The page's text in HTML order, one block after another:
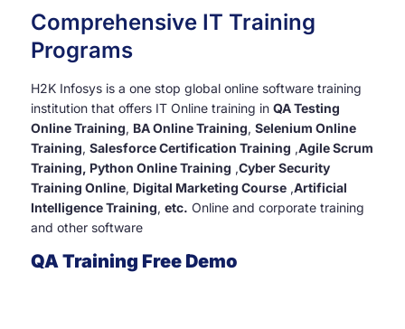
Comprehensive IT Training
Programs
H2K Infosys is a one stop global online software training
institution that offers IT Online training in QA Testing
Online Training, BA Online Training, Selenium Online
Training, Salesforce Certification Training ,Agile Scrum
Training, Python Online Training ,Cyber Security
Training Online, Digital Marketing Course ,Artificial
Intelligence Training, etc. Online and corporate training
and other software
QA Training Free Demo